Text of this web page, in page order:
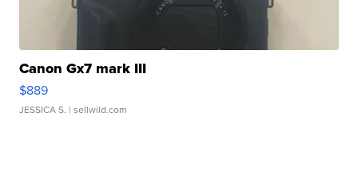
Canon Gx7 mark III
$889
JESSICA S. | sellwild.com